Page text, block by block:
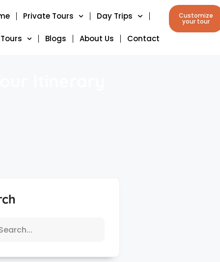
Private Tours Day Trips
Blogs About Us Contact
Customize
your tour